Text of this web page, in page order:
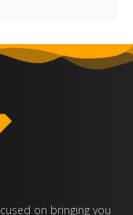
on bringing you